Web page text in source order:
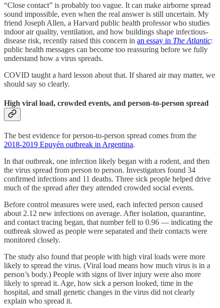
“Close contact” is probably too vague. It can make airborne spread
sound impossible, even when the real answer is still uncertain. My
friend Joseph Allen, a Harvard public health professor who studies
indoor air quality, ventilation, and how buildings shape infectious-
disease risk, recently raised this concern in an essay in The Atlantic:
public health messages can become too reassuring before we fully
understand how a virus spreads.
COVID taught a hard lesson about that. If shared air may matter, we
should say so clearly.
High viral load, crowded events, and person-to-person spread
The best evidence for person-to-person spread comes from the
2018-2019 Epuyén outbreak in Argentina.
In that outbreak, one infection likely began with a rodent, and then
the virus spread from person to person. Investigators found 34
confirmed infections and 11 deaths. Three sick people helped drive
much of the spread after they attended crowded social events.
Before control measures were used, each infected person caused
about 2.12 new infections on average. After isolation, quarantine,
and contact tracing began, that number fell to 0.96 — indicating the
outbreak slowed as people were separated and their contacts were
monitored closely.
The study also found that people with high viral loads were more
likely to spread the virus. (Viral load means how much virus is in a
person’s body.) People with signs of liver injury were also more
likely to spread it. Age, how sick a person looked, time in the
hospital, and small genetic changes in the virus did not clearly
explain who spread it.